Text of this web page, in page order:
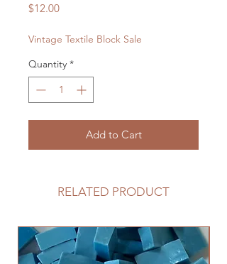
$12.00Price
Vintage Textile Block Sale
Quantity *
Add to Cart
RELATED PRODUCT